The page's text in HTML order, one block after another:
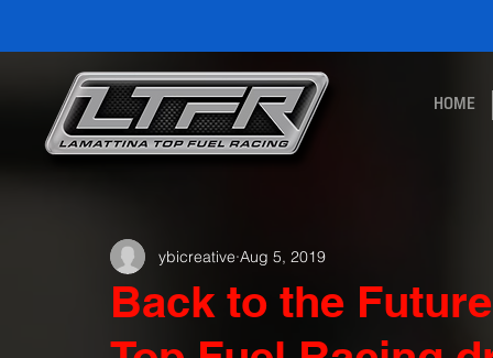
HOME
Back to the
ybicreative Aug 5, 2019